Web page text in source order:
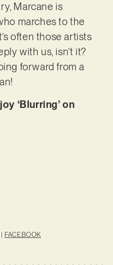
Marcane is
marches to the
often those artists
with us, isn’t it?
forward from a
‘Blurring’ on
| FACEBOOK